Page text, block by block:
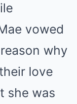
vowed
why
love
she was